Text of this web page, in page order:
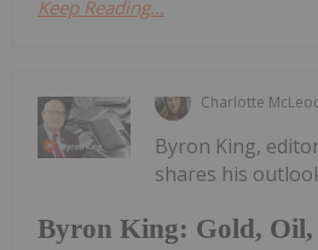
Keep Reading...
Charlotte
Byron King: Gold,
Byron King,
shares his